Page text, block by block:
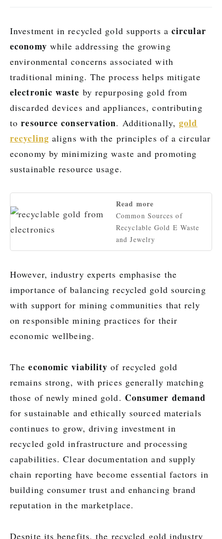
Investment in recycled gold supports a circular
economy while addressing the growing
environmental concerns associated with
traditional mining. The process helps mitigate
electronic waste by repurposing gold from
discarded devices and appliances, contributing
toresource conservation. Additionally,gold
recycling aligns with the principles of a circular
economy by minimizing waste and promoting
sustainable resource usage.
Read more
Common Sources of
Recyclable Gold E Waste
and Jewelry
However, industry experts emphasise the
importance of balancing recycled gold sourcing
with support for mining communities that rely
on responsible mining practices for their
economic wellbeing.
Theeconomic viability of recycled gold
remains strong, with prices generally matching
those of newly mined gold. Consumer demand
for sustainable and ethically sourced materials
continues to grow, driving investment in
recycled gold infrastructure and processing
capabilities. Clear documentation and supply
chain reporting have become essential factors in
building consumer trust and enhancing brand
reputation in the marketplace.
Despite its benefits, the recycled gold industry